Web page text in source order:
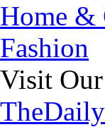
Home &
Fashion
Visit